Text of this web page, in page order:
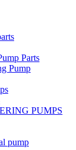
Parts
Pump
PUMPS
pump